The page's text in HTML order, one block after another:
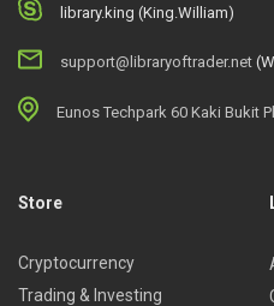
library.king (King.William)
support@libraryoftrader.net
Eunos Techpark 60 Kaki Bukit
Store
Cryptocurrency
Trading & Investing